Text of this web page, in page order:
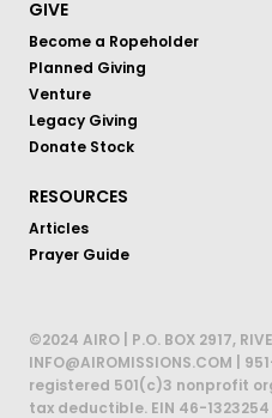
GIVE
Become a Ropeholder
Planned Giving
Venture
Legacy Giving
Donate Stock
RESOURCES
Articles
Prayer Guide
©2024 AIRO | P.O. BOX 2917,
INFO@AIROMISSIONS.COM |
registered 501(c)3 nonprofit
tax deductible. EIN 46-1323254